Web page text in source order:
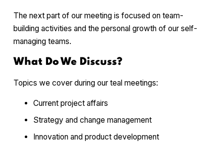
The next part of our meeting is focused on team-
building activities and the personal growth of our self-
managing teams.
What Do We Discuss?
Topics we cover during our teal meetings:
Current project affairs
Strategy and change management
Innovation and product development